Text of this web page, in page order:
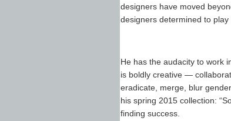
designers have moved
designers determined to play
He has the audacity to work
is boldly creative —
eradicate, merge, blur
his spring 2015 collection:
finding success.